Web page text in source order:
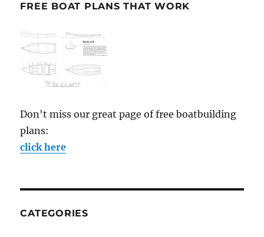
FREE BOAT PLANS THAT WORK
Don't miss our great page of free boatbuilding
plans:
click here
CATEGORIES